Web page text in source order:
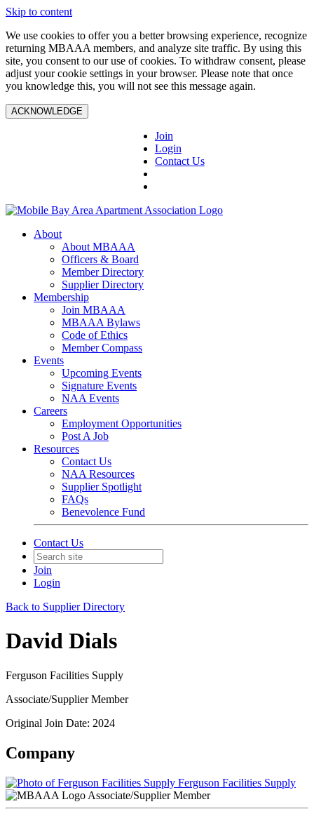
Skip to content
We use cookies to offer you a better browsing experience, recognize
returning MBAAA members, and analyze site traffic. By using this
site, you consent to our use of cookies. To withdraw consent, please
adjust your cookie settings in your browser. Please note that once
you knowledge this, you will not see this message again.
ACKNOWLEDGE
Join
Login
Contact Us
About
About MBAAA
Officers & Board
Member Directory
Supplier Directory
Membership
Join MBAAA
MBAAA Bylaws
Code of Ethics
Member Compass
Events
Upcoming Events
Signature Events
NAA Events
Careers
Employment Opportunities
Post A Job
Resources
Contact Us
NAA Resources
Supplier Spotlight
FAQs
Benevolence Fund
Contact Us
Join
Login
Back to Supplier Directory
David Dials
Ferguson Facilities Supply
Associate/Supplier Member
Original Join Date: 2024
Company
Ferguson Facilities Supply
Associate/Supplier Member